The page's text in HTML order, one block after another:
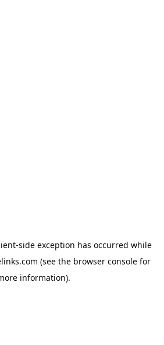
-side exception has occurred while
(see the browser console for
information).